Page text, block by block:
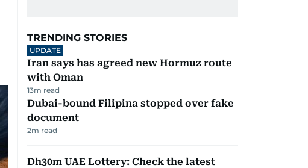
TRENDING STORIES
UPDATE
Iran says has agreed new Hormuz route
with Oman
13m read
Dubai-bound Filipina stopped over fake
document
2m read
Dh30m UAE Lottery: Check the latest